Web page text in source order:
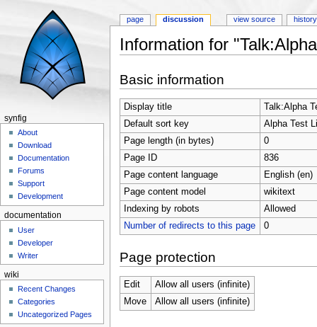
Information for
Basic information
Display title
Talk:Alpha
Default sort key
Alpha Test
Page length (in bytes)
0
Page ID
836
Page content language
English (en)
Page content model
wikitext
Indexing by robots
Allowed
Number of redirects to this page
0
Page protection
Edit
Allow all users (infinite)
Move
Allow all users (infinite)
page discussion view source history
synfig
About
Download
Documentation
Forums
Support
Development
documentation
User
Developer
Writer
wiki
Recent Changes
Categories
Uncategorized Pages